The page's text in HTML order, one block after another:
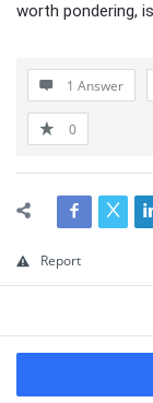
worth pondering,
1 Answer
0
Report